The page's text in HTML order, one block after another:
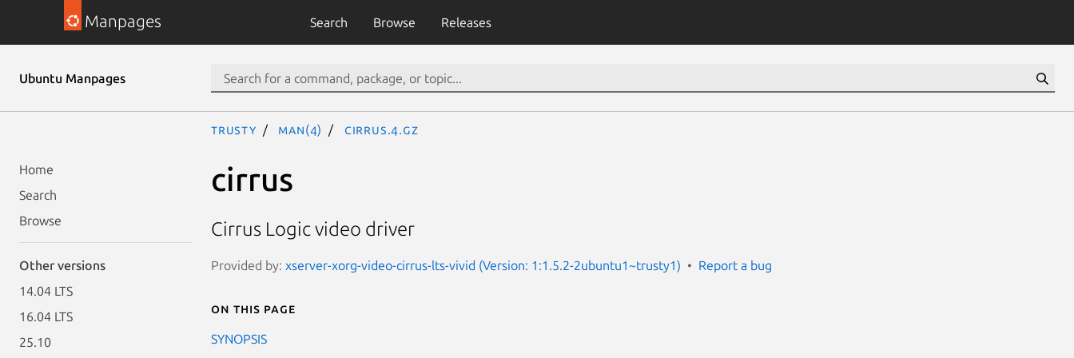
Manpages Search Browse Releases
Ubuntu Manpages
Home
Search
Browse
Other versions
14.04 LTS
16.04 LTS
25.10
trusty man(4) cirrus.4.gz
cirrus
Cirrus Logic video driver
Provided by: xserver-xorg-video-cirrus-lts-vivid (Version: 1:1.5.2-2ubuntu1~trusty1) Report a bug
On this page
SYNOPSIS